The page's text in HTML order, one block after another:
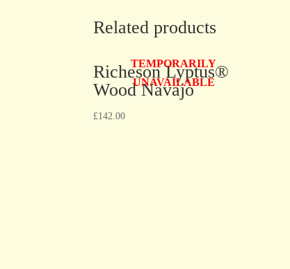
Related products
TEMPORARILY
UNAVAILABLE
Richeson Lyptus®
Wood Navajo
£142.00